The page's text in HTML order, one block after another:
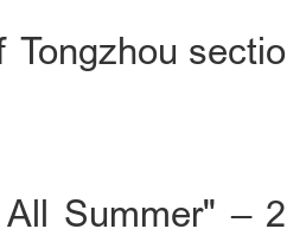
Tongzhou
Summer" –